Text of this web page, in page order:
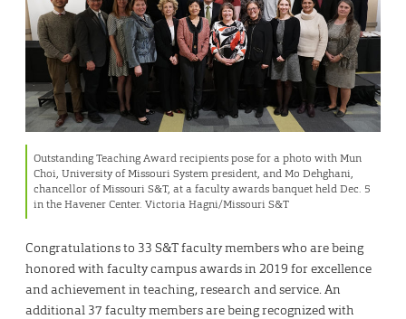
Outstanding Teaching Award recipients pose for a photo with Mun
Choi, University of Missouri System president, and Mo Dehghani,
chancellor of Missouri S&T, at a faculty awards banquet held Dec. 5
in the Havener Center. Victoria Hagni/Missouri S&T
Congratulations to 33 S&T faculty members who are being
honored with faculty campus awards in 2019 for excellence
and achievement in teaching, research and service. An
additional 37 faculty members are being recognized with